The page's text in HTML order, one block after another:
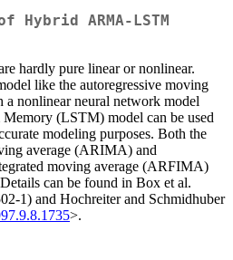
Hybrid ARMA-LSTM
hardly pure linear or nonlinear.
like the autoregressive moving
nonlinear neural network model
(LSTM) model can be used
modeling purposes. Both the
average (ARIMA) and
moving average (ARFIMA)
can be found in Box et al.
1) and Hochreiter and Schmidhuber
>.